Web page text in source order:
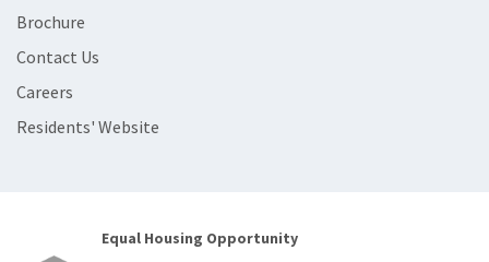
Brochure
Contact Us
Careers
Residents' Website
Equal Housing Opportunity